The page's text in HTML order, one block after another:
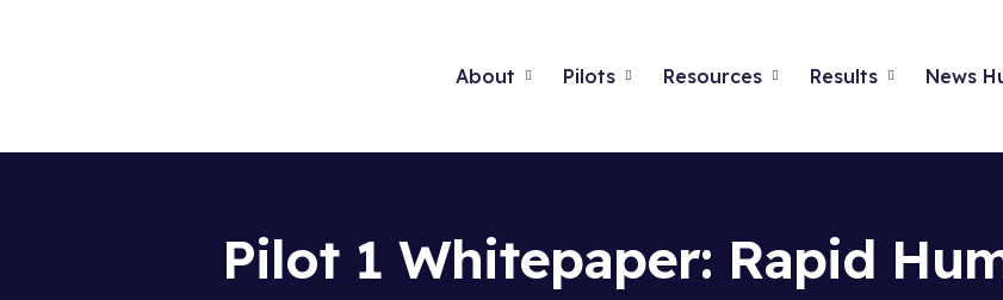
About Pilots Resources Results News
Pilot 1 Whitepaper: Rapid